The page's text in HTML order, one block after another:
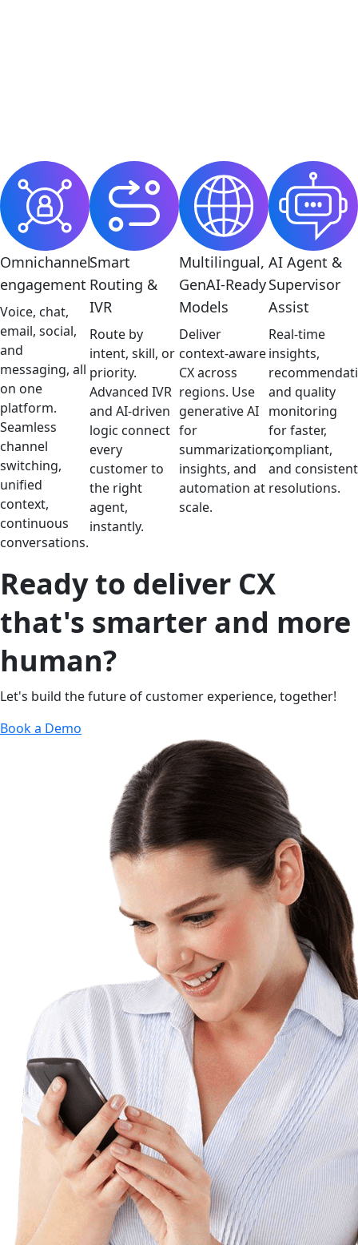
Omnichannel
engagement
Voice, chat,
email, social,
and
messaging, all
on one
platform.
Seamless
channel
switching,
unified
context,
continuous
conversations.
Smart
Routing &
IVR
Route by
intent, skill, or
priority.
Advanced IVR
and AI-driven
logic connect
every
customer to
the right
agent,
instantly.
Multilingual,
GenAI-Ready
Models
Deliver
context-aware
CX across
regions. Use
generative AI
for
summarization,
insights, and
automation at
scale.
AI Agent &
Supervisor
Assist
Real-time
insights,
and quality
monitoring
for faster,
compliant,
and consistent
resolutions.
Ready to deliver CX
that's smarter and more
human?
Let's build the future of customer experience, together!
Book a Demo